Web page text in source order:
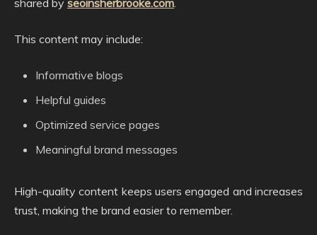
This content may include:
Informative blogs
Helpful guides
Optimized service pages
Meaningful brand messages
High-quality content keeps users engaged and increases
trust, making the brand easier to remember.